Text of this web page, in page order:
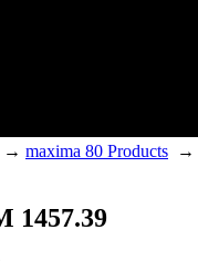
→ maxima 80 Products →
1457.39